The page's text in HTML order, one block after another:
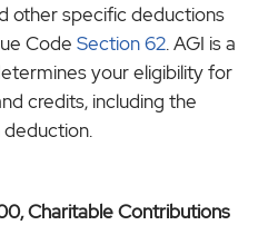
other specific deductions
CodeSection 62. AGI is a
your eligibility for
credits, including the
Charitable Contributions